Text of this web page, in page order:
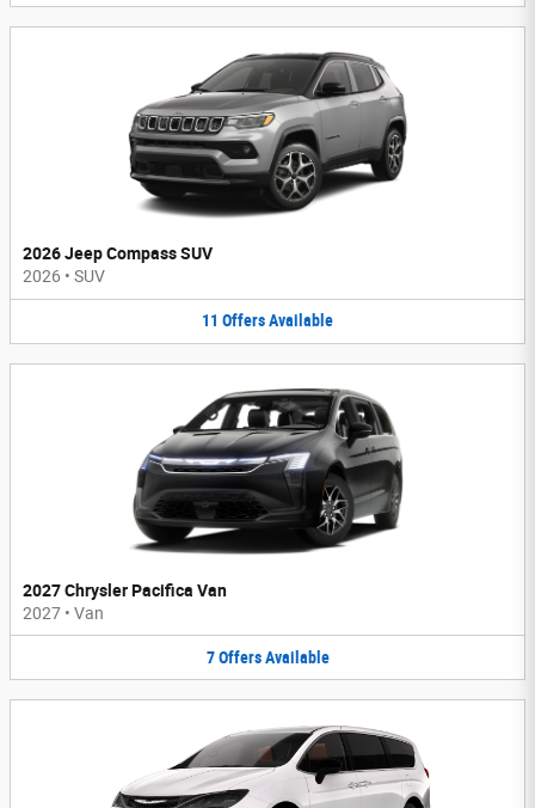
2026 Jeep Compass SUV
2026 • SUV
11 OffersAvailable
2027 Chrysler Pacifica Van
2027 • Van
7 Offers Available